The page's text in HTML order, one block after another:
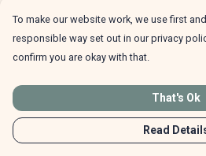
To make our website work, we use first
responsible way set out in our privacy
confirm you are okay with that.
That's Ok
Read